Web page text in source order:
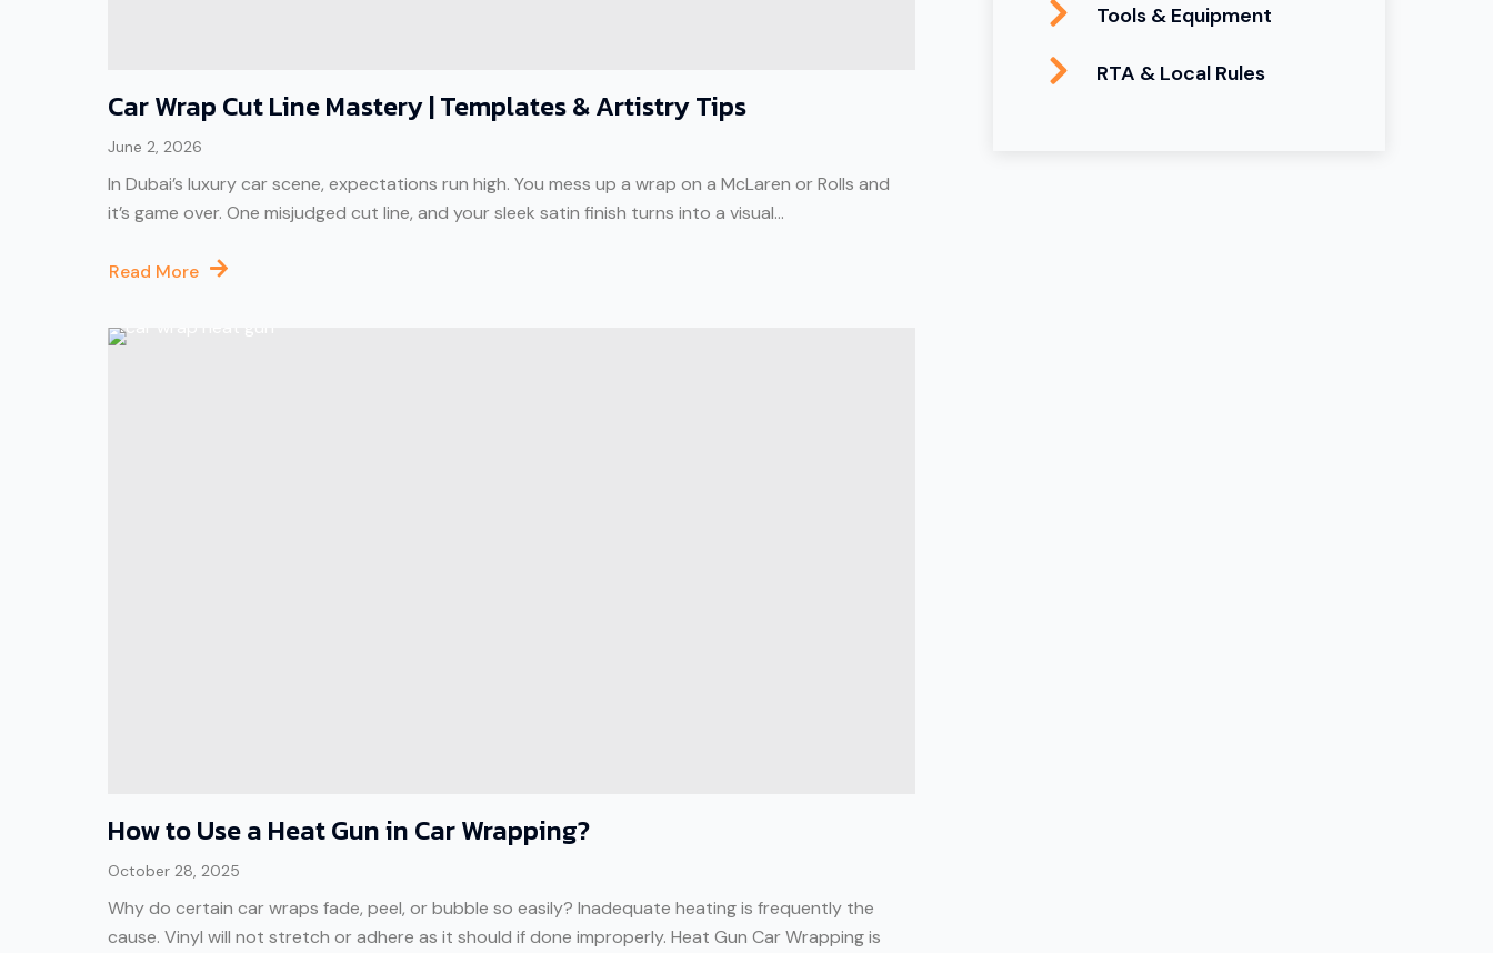
Car Wrap Cut Line Mastery | Templates & Artistry Tips
June 2, 2026
In Dubai’s luxury car scene, expectations run high. You mess up a wrap on a McLaren or Rolls and
it’s game over. One misjudged cut line, and your sleek satin finish turns into a visual...
Read More
How to Use a Heat Gun in Car Wrapping?
October 28, 2025
Why do certain car wraps fade, peel, or bubble so easily? Inadequate heating is frequently the
cause. Vinyl will not stretch or adhere as it should if done improperly. Heat Gun Car Wrapping is
Tools & Equipment
RTA & Local Rules